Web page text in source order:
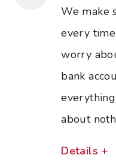
We make
every
worry
bank
about
Details +